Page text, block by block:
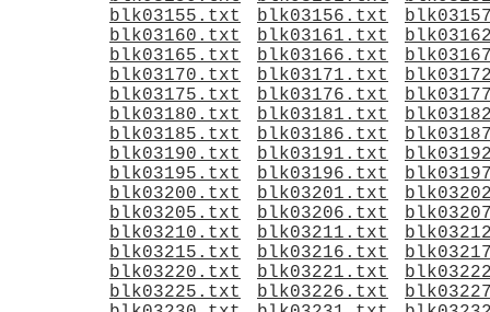
blk03155.txt
blk03156.txt
blk03160.txt
blk03161.txt
blk03165.txt
blk03166.txt
blk03170.txt
blk03171.txt
blk03175.txt
blk03176.txt
blk03180.txt
blk03181.txt
blk03185.txt
blk03186.txt
blk03190.txt
blk03191.txt
blk03195.txt
blk03196.txt
blk03200.txt
blk03201.txt
blk03205.txt
blk03206.txt
blk03210.txt
blk03211.txt
blk03215.txt
blk03216.txt
blk03220.txt
blk03221.txt
blk03225.txt
blk03226.txt